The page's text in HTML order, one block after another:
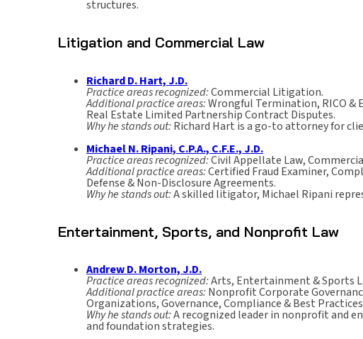
structures.
Litigation and Commercial Law
Richard D. Hart, J.D.
Practice areas recognized:Commercial Litigation.
Additional practice areas:Wrongful Termination, RICO &
Real Estate Limited Partnership Contract Disputes.
Why he stands out:Richard Hart is a go-to attorney for
Michael N. Ripani, C.P.A., C.F.E., J.D.
Practice areas recognized:Civil Appellate Law,
Additional practice areas:Certified Fraud Examiner,
Defense & Non-Disclosure Agreements.
Why he stands out:A skilled litigator, Michael Ripani
Entertainment, Sports, and Nonprofit Law
Andrew D. Morton, J.D.
Practice areas recognized:Arts, Entertainment & Sports
Additional practice areas:Nonprofit Corporate
Organizations, Governance, Compliance & Best
Why he stands out:A recognized leader in nonprofit and
and foundation strategies.